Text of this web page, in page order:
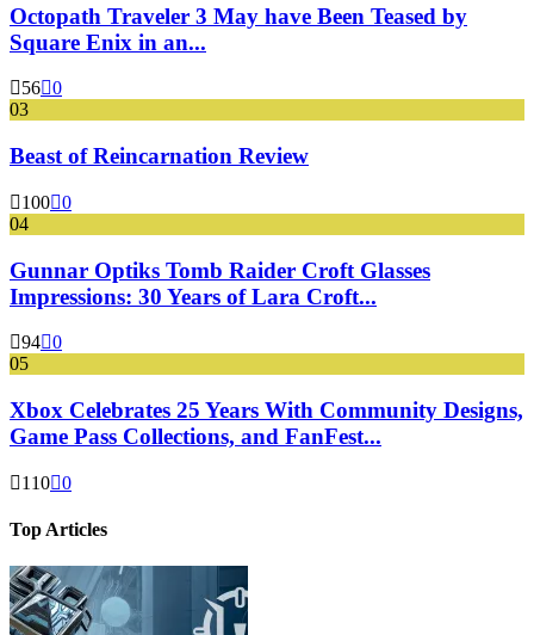
Octopath Traveler 3 May have Been Teased by
Square Enix in an...
56 0
03
Beast of Reincarnation Review
100 0
04
Gunnar Optiks Tomb Raider Croft Glasses
Impressions: 30 Years of Lara Croft...
94 0
05
Xbox Celebrates 25 Years With Community Designs,
Game Pass Collections, and FanFest...
110 0
Top Articles